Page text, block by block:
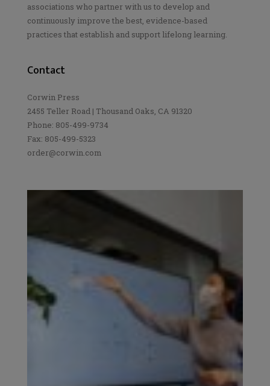
associations who partner with us to develop and
continuously improve the best, evidence-based
practices that establish and support lifelong learning.
Contact
Corwin Press
2455 Teller Road | Thousand Oaks, CA 91320
Phone: 805-499-9734
Fax: 805-499-5323
order@corwin.com